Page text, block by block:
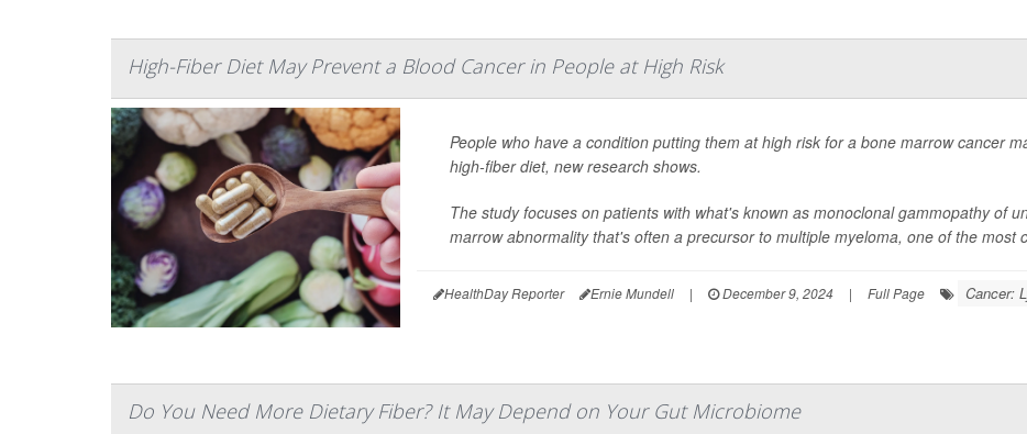
High-Fiber Diet May Prevent a Blood Cancer in People at High Risk
People who have a condition putting them at high risk for a bone marrow cancer
high-fiber diet, new research shows.
The study focuses on patients with what's known as monoclonal gammopathy of
marrow abnormality that's often a precursor to multiple myeloma, one of the most
HealthDay Reporter Ernie Mundell | December 9, 2024 | Full Page Cancer:
Do You Need More Dietary Fiber? It May Depend on Your Gut Microbiome